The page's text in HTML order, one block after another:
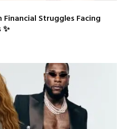
Financial Struggles Facing